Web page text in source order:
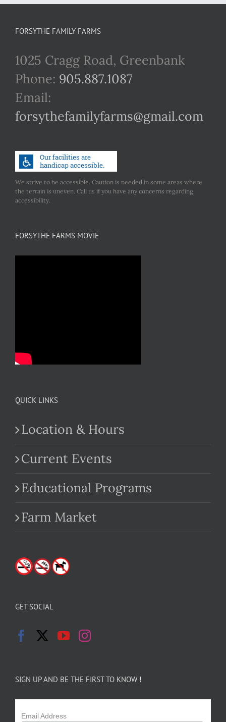
FORSYTHE FAMILY FARMS
1025 Cragg Road, Greenbank
Phone: 905.887.1087
Email:
forsythefamilyfarms@gmail.com
We strive to be accessible. Caution is needed in some areas where
the terrain is uneven. Call us if you have any concerns regarding
accessibility.
FORSYTHE FARMS MOVIE
QUICK LINKS
Location & Hours
Current Events
Educational Programs
Farm Market
GET SOCIAL
SIGN UP AND BE THE FIRST TO KNOW !
Email Address